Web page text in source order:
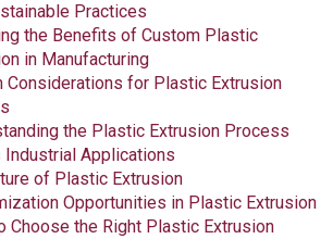
Practices
the Benefits of Custom Plastic
in Manufacturing
Considerations for Plastic Extrusion
the Plastic Extrusion Process
Industrial Applications
of Plastic Extrusion
Opportunities in Plastic Extrusion
Choose the Right Plastic Extrusion